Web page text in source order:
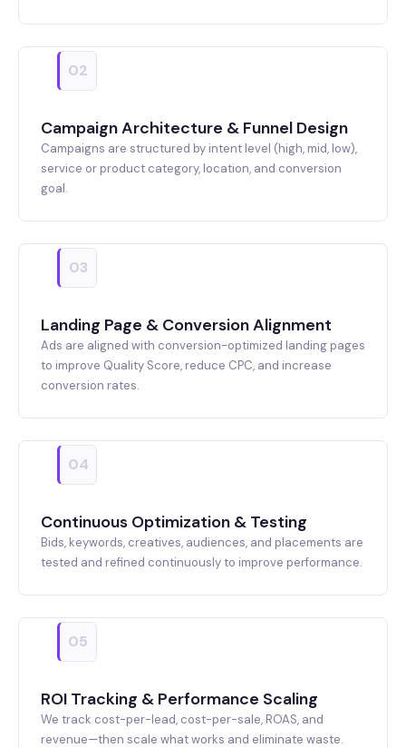
02
Campaign Architecture & Funnel Design
Campaigns are structured by intent level (high, mid, low),
service or product category, location, and conversion
goal.
03
Landing Page & Conversion Alignment
Ads are aligned with conversion-optimized landing pages
to improve Quality Score, reduce CPC, and increase
conversion rates.
04
Continuous Optimization & Testing
Bids, keywords, creatives, audiences, and placements are
tested and refined continuously to improve performance.
05
ROI Tracking & Performance Scaling
We track cost-per-lead, cost-per-sale, ROAS, and
revenue—then scale what works and eliminate waste.